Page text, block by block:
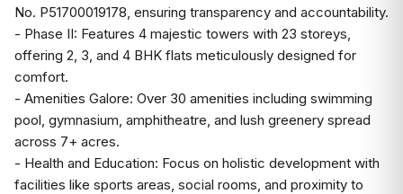
No. P51700019178, ensuring transparency and accountability.
- Phase II: Features 4 majestic towers with 23 storeys,
offering 2, 3, and 4 BHK flats meticulously designed for
comfort.
- Amenities Galore: Over 30 amenities including swimming
pool, gymnasium, amphitheatre, and lush greenery spread
across 7+ acres.
- Health and Education: Focus on holistic development with
facilities like sports areas, social rooms, and proximity to